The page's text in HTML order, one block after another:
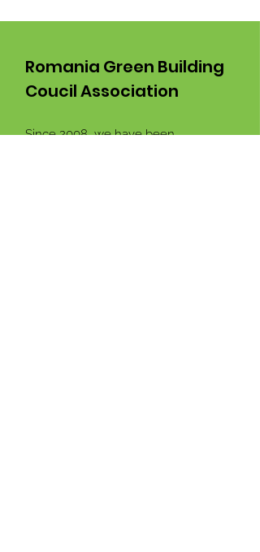
Romania Green Building
Coucil Association
Since 2008 we have been